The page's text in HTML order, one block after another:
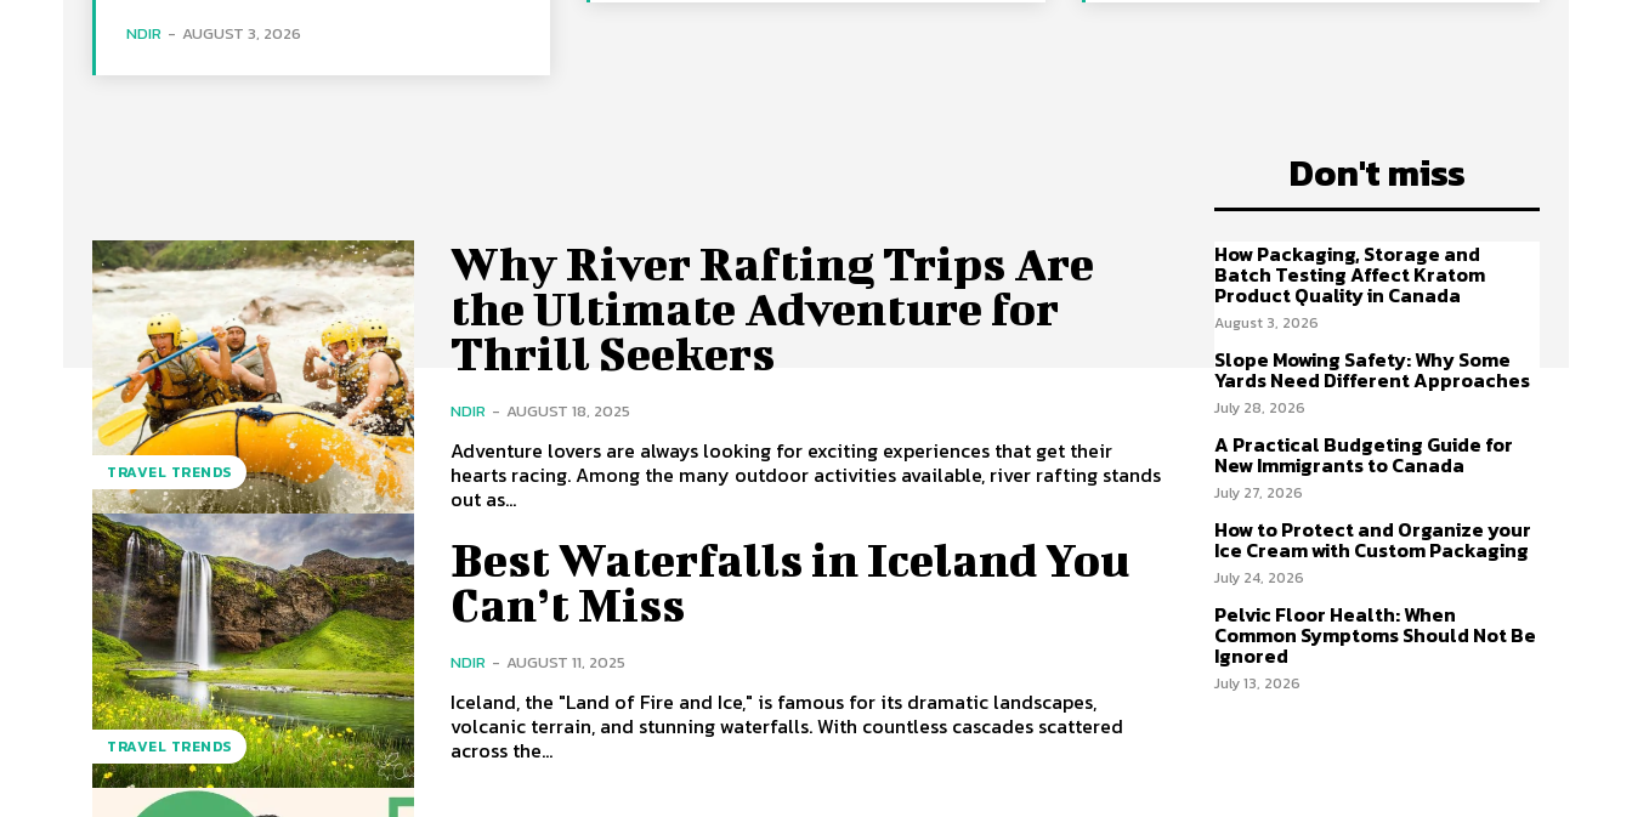
NDIR - AUGUST 3, 2026
TRAVEL TRENDS
Why River Rafting Trips Are
the Ultimate Adventure for
Thrill Seekers
NDIR - AUGUST 18, 2025
Adventure lovers are always looking for exciting experiences that get their
hearts racing. Among the many outdoor activities available, river rafting stands
out as...
TRAVEL TRENDS
Best Waterfalls in Iceland You
Can’t Miss
NDIR - AUGUST 11, 2025
Iceland, the "Land of Fire and Ice," is famous for its dramatic landscapes,
volcanic terrain, and stunning waterfalls. With countless cascades scattered
across the...
Don't miss
How Packaging, Storage and
Batch Testing Affect Kratom
Product Quality in Canada
August 3, 2026
Slope Mowing Safety: Why Some
Yards Need Different Approaches
July 28, 2026
A Practical Budgeting Guide for
New Immigrants to Canada
July 27, 2026
How to Protect and Organize your
Ice Cream with Custom Packaging
July 24, 2026
Pelvic Floor Health: When
Common Symptoms Should Not Be
Ignored
July 13, 2026